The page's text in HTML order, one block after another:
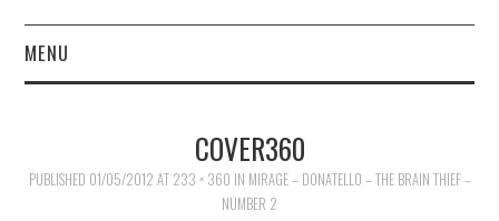
MENU
COVER360
PUBLISHED 01/05/2012 AT 233 × 360 IN MIRAGE – DONATELLO – THE BRAIN THIEF –
NUMBER 2